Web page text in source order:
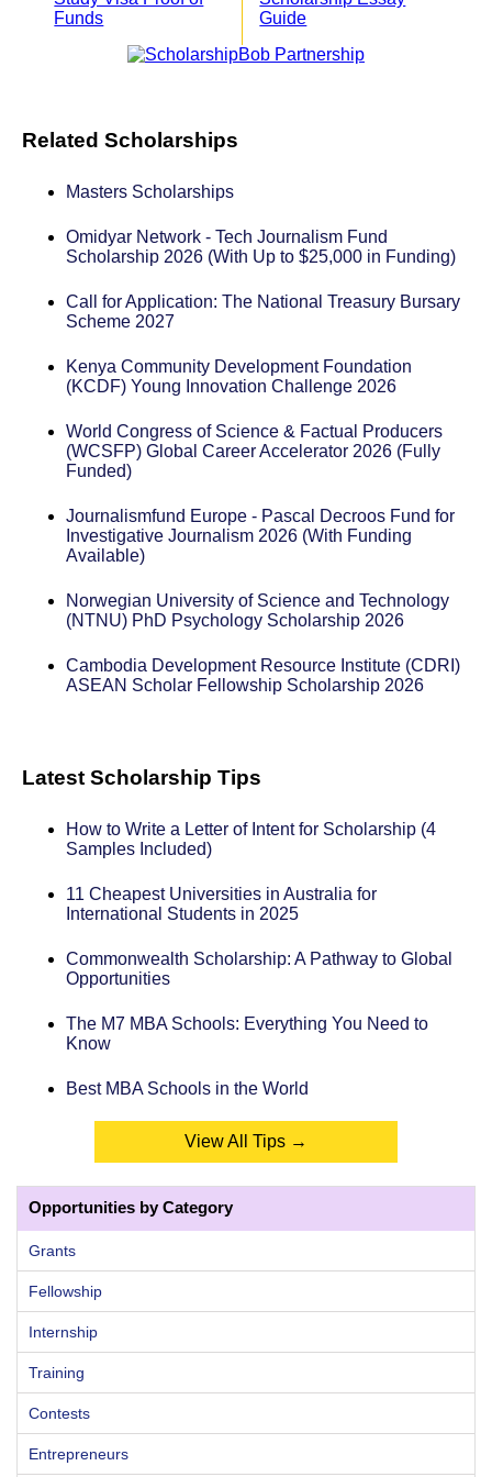
Funds
Guide
Related Scholarships
Masters Scholarships
Omidyar Network - Tech Journalism Fund
Scholarship 2026 (With Up to $25,000 in Funding)
Call for Application: The National Treasury Bursary
Scheme 2027
Kenya Community Development Foundation
(KCDF) Young Innovation Challenge 2026
World Congress of Science & Factual Producers
(WCSFP) Global Career Accelerator 2026 (Fully
Funded)
Journalismfund Europe - Pascal Decroos Fund for
Investigative Journalism 2026 (With Funding
Available)
Norwegian University of Science and Technology
(NTNU) PhD Psychology Scholarship 2026
Cambodia Development Resource Institute (CDRI)
ASEAN Scholar Fellowship Scholarship 2026
Latest Scholarship Tips
How to Write a Letter of Intent for Scholarship (4
Samples Included)
11 Cheapest Universities in Australia for
International Students in 2025
Commonwealth Scholarship: A Pathway to Global
Opportunities
The M7 MBA Schools: Everything You Need to
Know
Best MBA Schools in the World
View All Tips →
Opportunities by Category
Grants
Fellowship
Internship
Training
Contests
Entrepreneurs